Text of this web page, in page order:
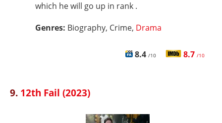
which he will go up in rank .
Genres: Biography, Crime, Drama
8.4 /10 8.7 /10
9. 12th Fail (2023)